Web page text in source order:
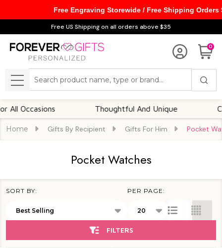
Free US Shipping on all orders above $35
0
MENU
Thoughtful And Unique
Home Gifts By Recipient Gifts For Him Pocket
Pocket Watches
List
SORT BY: PER PAGE:
FILTERS
Free Engraving Storewide / Free Shipping Orders